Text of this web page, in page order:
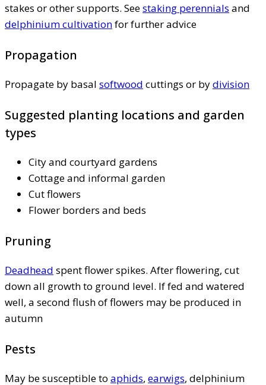
stakes or other supports. Seestaking perennials and
delphinium cultivationfor further advice
Propagation
Propagate by basal softwood cuttings or bydivision
Suggested planting locations and garden
types
City and courtyard gardens
Cottage and informal garden
Cut flowers
Flower borders and beds
Pruning
Deadhead spent flower spikes. After flowering, cut
down all growth to ground level. If fed and watered
well, a second flush of flowers may be produced in
autumn
Pests
May be susceptible to aphids, earwigs, delphinium